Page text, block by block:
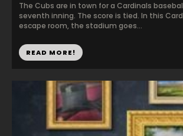
The Cubs are in town for a Cardinals
seventh inning. The score is tied. In this
escape room, the stadium goes...
READ MORE!